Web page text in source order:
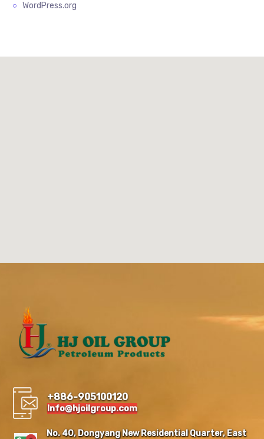
WordPress.org
+886-905100120
Info@hjoilgroup.com
No. 40, Dongyang New Residential Quarter, East